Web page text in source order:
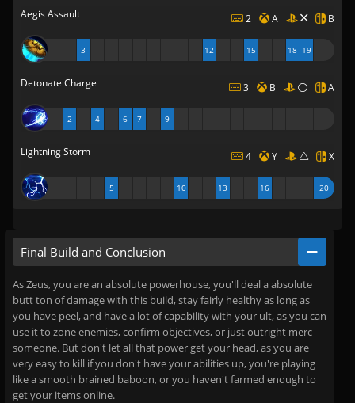
Aegis Assault 2 A B
3 12 15 18 19
Detonate Charge 3 B A
2 4 6 7 9
Lightning Storm 4 Y X
5 10 13 16 20
Final Build and Conclusion
As Zeus, you are an absolute powerhouse, you'll deal a absolute
butt ton of damage with this build, stay fairly healthy as long as
you have peel, and have a lot of capability with your ult, as you can
use it to zone enemies, confirm objectives, or just outright merc
someone. But don't let all that power get your head, as you are
very easy to kill if you don't have your abilities up, you're playing
like a smooth brained baboon, or you haven't farmed enough to
get your items online.